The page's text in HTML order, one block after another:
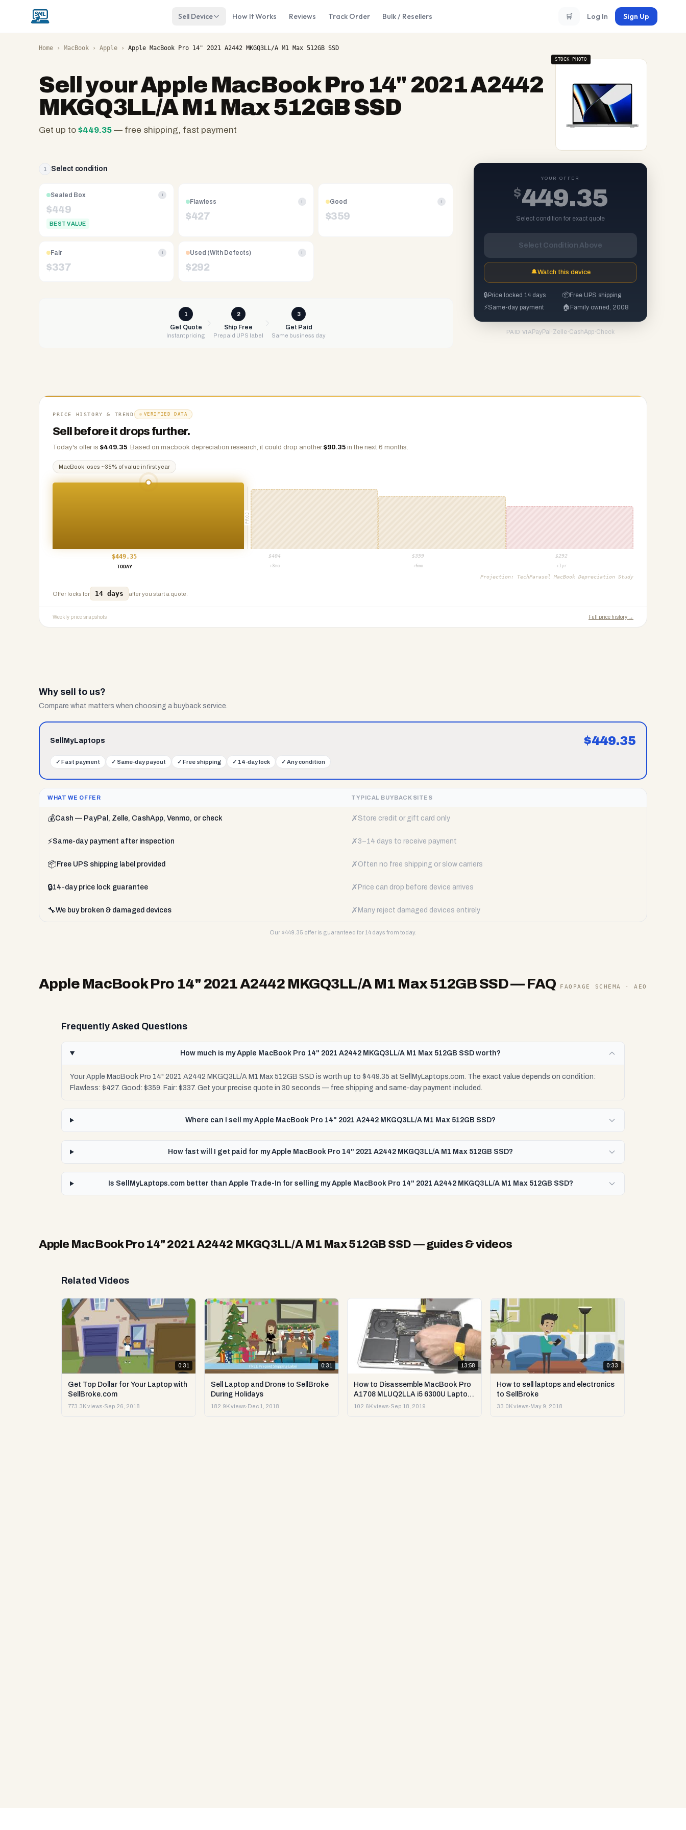
Sell Device How It Works Reviews Track Order Bulk / Resellers 🛒 Log In Sign Up
Home › MacBook › Apple › Apple MacBook Pro 14" 2021 A2442 MKGQ3LL/A M1 Max 512GB SSD
Sell yourApple MacBook Pro 14" 2021 A2442
MKGQ3LL/A M1 Max 512GB SSD
Get up to $449.35 — free shipping, fast payment
family
since
2008,
Reno
NV.
UPS
shipping,
Any
condition
STOCK PHOTO
1 Select condition
Sealed Box i
$449
BEST VALUE
Flawless i
$427
Good i
$359
Fair i
$337
Used (With Defects) i
$292
1
Get Quote
Instant pricing
2
Ship Free
Prepaid UPS label
3
Get Paid
Same business day
YOUR OFFER
$449.35
Select condition for exact quote
Select Condition Above
🔔Watch this device
🔒 Price locked 14 days 📦Free UPS shipping
⚡Same-day payment 🏠 Family owned, 2008
PAID VIA PayPal ·Zelle ·CashApp·Check
PRICE HISTORY & TREND VERIFIED DATA
Sell before it drops further.
Today's offer is $449.35. Based on macbook depreciation research, it could drop another $90.35 in the next 6 months.
MacBook loses ~35% of value in first year
PROJ
$449.35 $404 $359 $292
TODAY
+3mo +6mo +1yr
Projection: TechParasol MacBook Depreciation Study
Offer locks for 14 days after you start a quote.
Weekly price snapshots Full price history →
Why sell to us?
Compare what matters when choosing a buyback service.
SellMyLaptops $449.35
✓ Fast payment ✓ Same-day payout ✓ Free shipping ✓ 14-day lock ✓ Any condition
WHAT WE OFFER TYPICAL BUYBACK SITES
💰Cash — PayPal, Zelle, CashApp, Venmo, or check ✗ Store credit or gift card only
⚡Same-day payment after inspection ✗ 3–14 days to receive payment
📦 Free UPS shipping label provided ✗ Often no free shipping or slow carriers
🔒14-day price lock guarantee ✗ Price can drop before device arrives
🔧We buy broken & damaged devices ✗ Many reject damaged devices entirely
Our $449.35 offer is guaranteed for 14 days from today.
Apple MacBook Pro 14" 2021 A2442 MKGQ3LL/A M1 Max 512GB SSD— FAQ FAQPAGE SCHEMA · AEO
Frequently Asked Questions
How much is my Apple MacBook Pro 14" 2021 A2442 MKGQ3LL/A M1 Max 512GB SSD worth?
Your Apple MacBook Pro 14" 2021 A2442 MKGQ3LL/A M1 Max 512GB SSD is worth up to $449.35 at SellMyLaptops.com. The exact value depends on condition:
Flawless: $427. Good: $359. Fair: $337. Get your precise quote in 30 seconds — free shipping and same-day payment included.
Where can I sell my Apple MacBook Pro 14" 2021 A2442 MKGQ3LL/A M1 Max 512GB SSD?
How fast will I get paid for my Apple MacBook Pro 14" 2021 A2442 MKGQ3LL/A M1 Max 512GB SSD?
Is SellMyLaptops.com better than Apple Trade-In for selling my Apple MacBook Pro 14" 2021 A2442 MKGQ3LL/A M1 Max 512GB SSD?
Apple MacBook Pro 14" 2021 A2442 MKGQ3LL/A M1 Max 512GB SSD — guides & videos
Related Videos
0:31
Get Top Dollar for Your Laptop with
SellBroke.com
773.3K views·Sep 26, 2018
0:31
Sell Laptop and Drone to SellBroke
During Holidays
182.9K views· Dec 1, 2018
13:58
How to Disassemble MacBook Pro
A1708 MLUQ2LLA i5 6300U Laptop
or Sell it.
102.6K views·Sep 18, 2019
0:33
How to sell laptops and electronics
to SellBroke
33.0K views· May 9, 2018